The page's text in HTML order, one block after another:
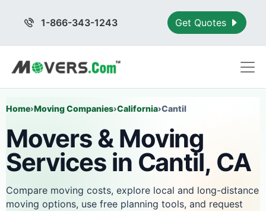
1-866-343-1243 Get Quotes
Home›Moving Companies›California›Cantil
Movers & Moving
Services in Cantil, CA
Compare moving costs, explore local and long-distance
moving options, use free planning tools, and request